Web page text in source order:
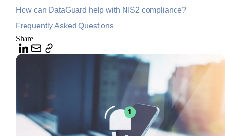
How can DataGuard help with NIS2 compliance?
Frequently Asked Questions
Share